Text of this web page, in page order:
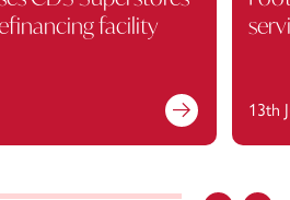
facility
13th